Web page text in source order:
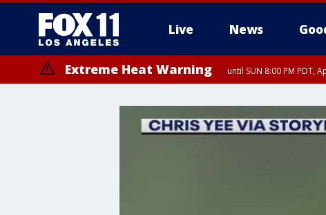
Live News
Extreme Heat Warning until SUN 8:00 PM PDT,